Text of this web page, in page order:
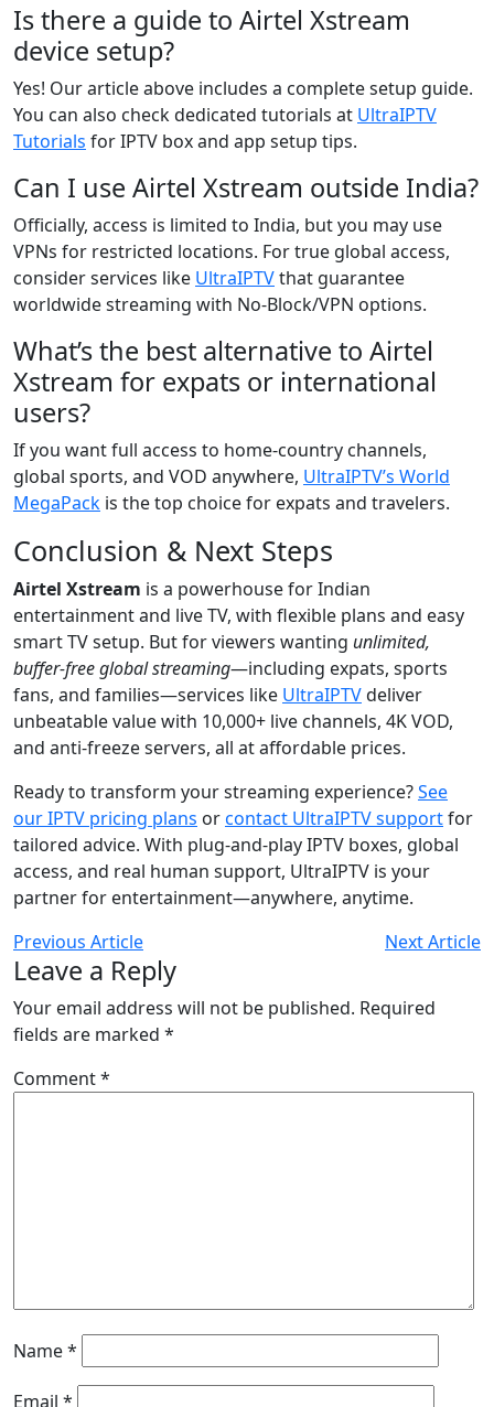
Is there a guide to Airtel Xstream
device setup?
Yes! Our article above includes a complete setup guide.
You can also check dedicated tutorials at UltraIPTV
Tutorials for IPTV box and app setup tips.
Can I use Airtel Xstream outside India?
Officially, access is limited to India, but you may use
VPNs for restricted locations. For true global access,
consider services like UltraIPTVthat guarantee
worldwide streaming with No-Block/VPN options.
What’s the best alternative to Airtel
Xstream for expats or international
users?
If you want full access to home-country channels,
global sports, and VOD anywhere, UltraIPTV’s World
MegaPack is the top choice for expats and travelers.
Conclusion & Next Steps
Airtel Xstream is a powerhouse for Indian
entertainment and live TV, with flexible plans and easy
smart TV setup. But for viewers wanting unlimited,
buffer-free global streaming—including expats, sports
fans, and families—services like UltraIPTVdeliver
unbeatable value with 10,000+ live channels, 4K VOD,
and anti-freeze servers, all at affordable prices.
Ready to transform your streaming experience?See
our IPTV pricing plans orcontact UltraIPTV supportfor
tailored advice. With plug-and-play IPTV boxes, global
access, and real human support, UltraIPTV is your
partner for entertainment—anywhere, anytime.
Previous Article
Next Article
Leave a Reply
Your email address will not be published. Required
fields are marked *
Comment*
Name*
Email *